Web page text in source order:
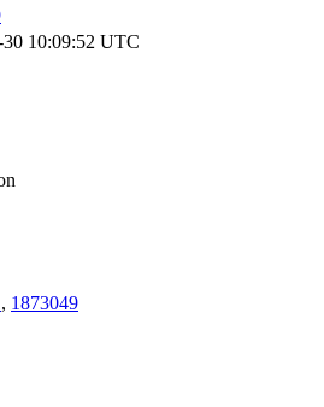
30 10:09:52 UTC
, 1873049